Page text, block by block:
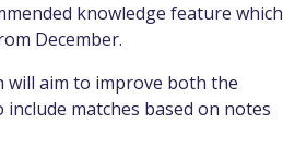
knowledge feature which
December.
will aim to improve both the
include matches based on notes